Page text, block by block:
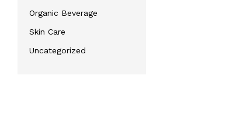
Organic Beverage
Skin Care
Uncategorized